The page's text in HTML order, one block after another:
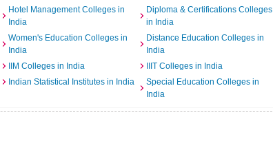
Hotel Management Colleges in
India
Diploma & Certifications Colleges
in India
Women's Education Colleges in
India
Distance Education Colleges in
India
IIM Colleges in India
IIIT Colleges in India
Indian Statistical Institutes in India
Special Education Colleges in
India